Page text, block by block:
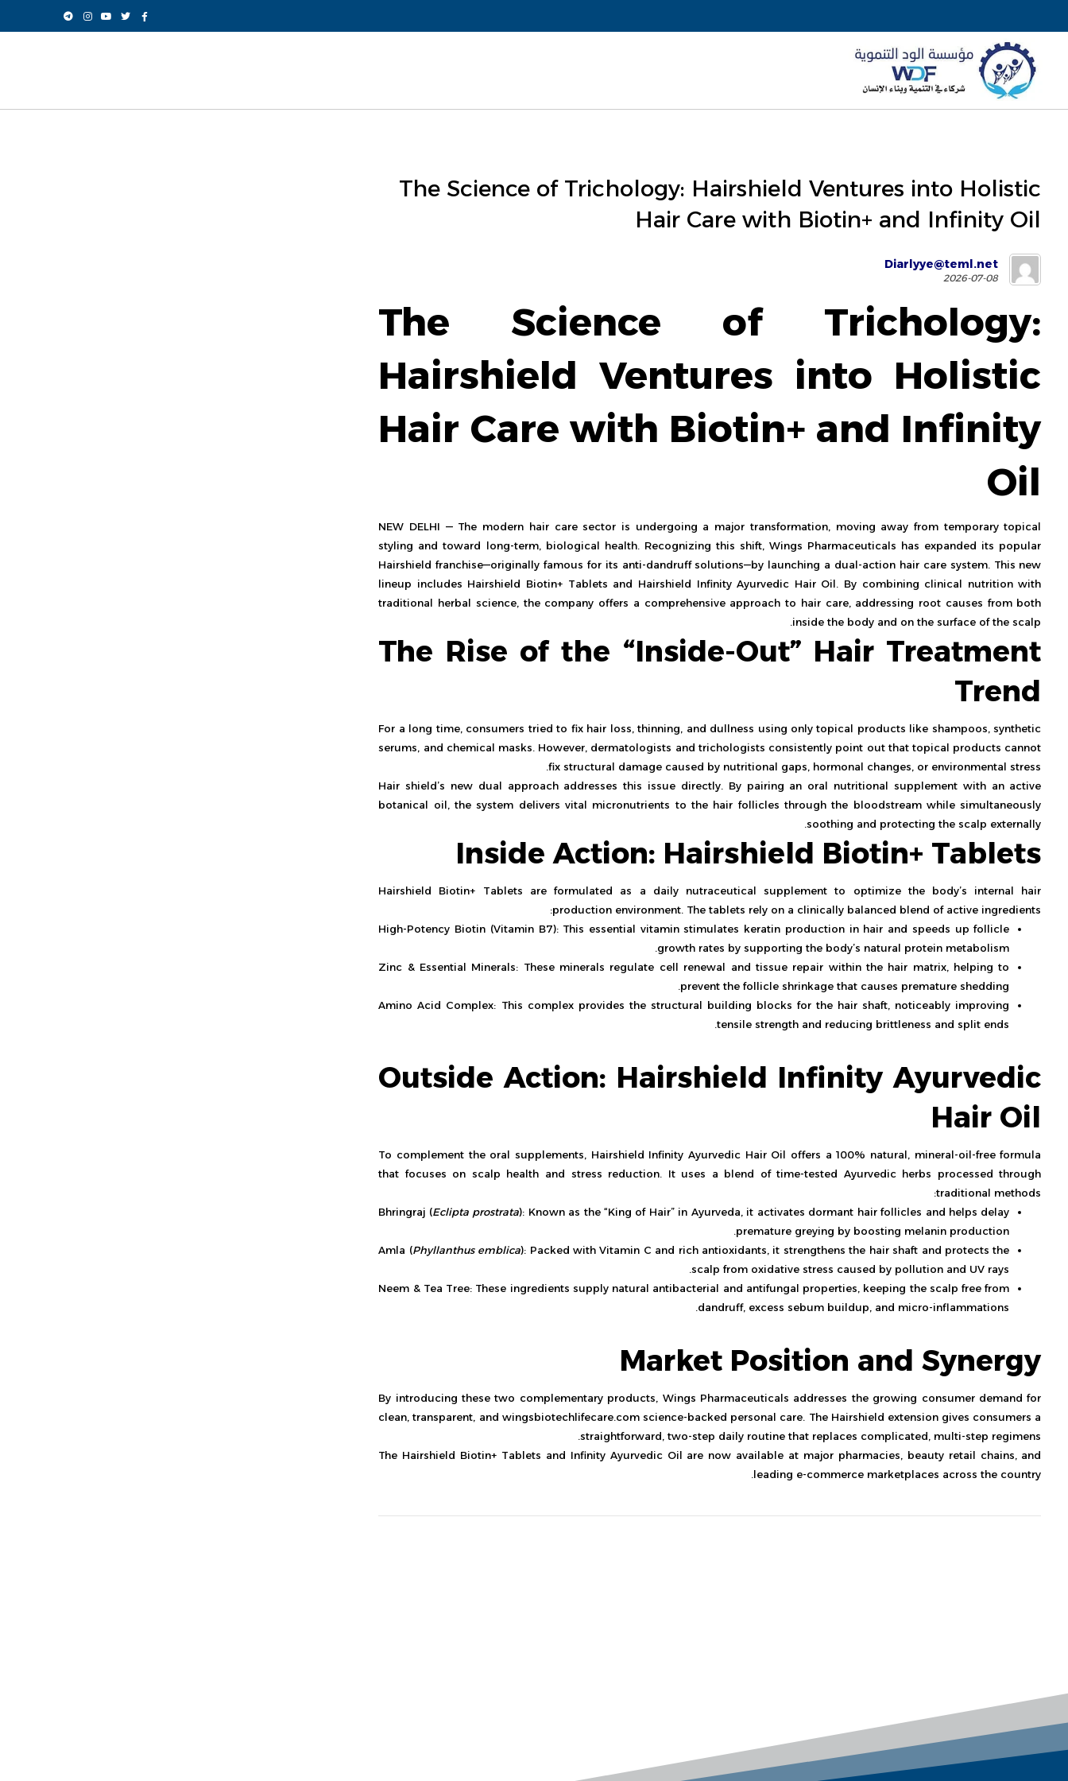
The Science of Trichology: Hairshield Ventures into Holistic
Hair Care with Biotin+ and Infinity Oil
Diarlyye@teml.net
2026-07-08
The Science of Trichology:
Hairshield Ventures into Holistic
Hair Care with Biotin+ and Infinity
Oil
NEW DELHI — The modern hair care sector is undergoing a major transformation, moving away from temporary topical
styling and toward long-term, biological health. Recognizing this shift, Wings Pharmaceuticals has expanded its popular
Hairshield franchise—originally famous for its anti-dandruff solutions—by launching a dual-action hair care system. This new
lineup includes Hairshield Biotin+ Tablets and Hairshield Infinity Ayurvedic Hair Oil. By combining clinical nutrition with
traditional herbal science, the company offers a comprehensive approach to hair care, addressing root causes from both
inside the body and on the surface of the scalp.
The Rise of the “Inside-Out” Hair Treatment
Trend
For a long time, consumers tried to fix hair loss, thinning, and dullness using only topical products like shampoos, synthetic
serums, and chemical masks. However, dermatologists and trichologists consistently point out that topical products cannot
fix structural damage caused by nutritional gaps, hormonal changes, or environmental stress.
Hair shield’s new dual approach addresses this issue directly. By pairing an oral nutritional supplement with an active
botanical oil, the system delivers vital micronutrients to the hair follicles through the bloodstream while simultaneously
soothing and protecting the scalp externally.
Inside Action: Hairshield Biotin+ Tablets
Hairshield Biotin+ Tablets are formulated as a daily nutraceutical supplement to optimize the body’s internal hair
production environment. The tablets rely on a clinically balanced blend of active ingredients:
High-Potency Biotin (Vitamin B7): This essential vitamin stimulates keratin production in hair and speeds up follicle
growth rates by supporting the body’s natural protein metabolism.
Zinc & Essential Minerals: These minerals regulate cell renewal and tissue repair within the hair matrix, helping to
prevent the follicle shrinkage that causes premature shedding.
Amino Acid Complex: This complex provides the structural building blocks for the hair shaft, noticeably improving
tensile strength and reducing brittleness and split ends.
Outside Action: Hairshield Infinity Ayurvedic
Hair Oil
To complement the oral supplements, Hairshield Infinity Ayurvedic Hair Oil offers a 100% natural, mineral-oil-free formula
that focuses on scalp health and stress reduction. It uses a blend of time-tested Ayurvedic herbs processed through
traditional methods:
Bhringraj (Eclipta prostrata): Known as the “King of Hair” in Ayurveda, it activates dormant hair follicles and helps delay
premature greying by boosting melanin production.
Amla (Phyllanthus emblica): Packed with Vitamin C and rich antioxidants, it strengthens the hair shaft and protects the
scalp from oxidative stress caused by pollution and UV rays.
Neem & Tea Tree: These ingredients supply natural antibacterial and antifungal properties, keeping the scalp free from
dandruff, excess sebum buildup, and micro-inflammations.
Market Position and Synergy
By introducing these two complementary products, Wings Pharmaceuticals addresses the growing consumer demand for
clean, transparent, and wingsbiotechlifecare.comscience-backed personal care. The Hairshield extension gives consumers a
straightforward, two-step daily routine that replaces complicated, multi-step regimens.
The Hairshield Biotin+ Tablets and Infinity Ayurvedic Oil are now available at major pharmacies, beauty retail chains, and
leading e-commerce marketplaces across the country.